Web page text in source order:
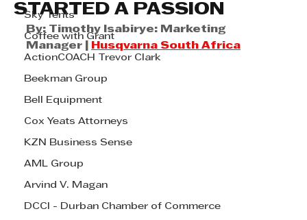
Sky Tents
Coffee with Grant
ActionCOACH Trevor Clark
Beekman Group
Bell Equipment
Cox Yeats Attorneys
KZN Business Sense
AML Group
Arvind V. Magan
DCCI - Durban Chamber of Commerce
STARTED A PASSION
By: Timothy Isabirye: Marketing
Manager |
Husqvarna South Africa